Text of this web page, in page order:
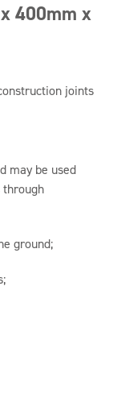
400mm x
joints
may be used
ground;